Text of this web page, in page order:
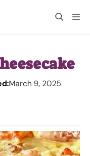
March 9, 2025